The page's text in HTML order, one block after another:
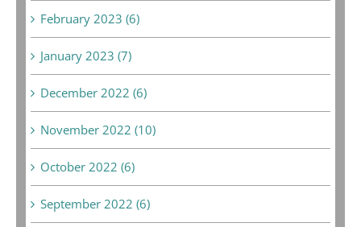
February 2023 (6)
January 2023 (7)
December 2022 (6)
November 2022 (10)
October 2022 (6)
September 2022 (6)